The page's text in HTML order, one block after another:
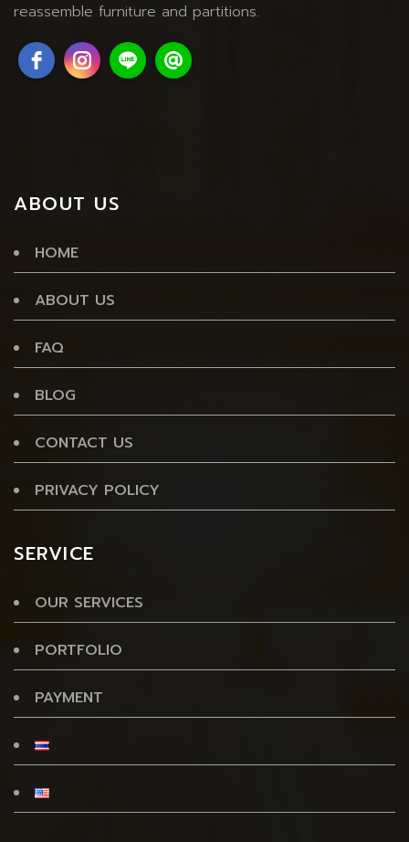
reassemble furniture and partitions.
ABOUT US
HOME
ABOUT US
FAQ
BLOG
CONTACT US
PRIVACY POLICY
SERVICE
OUR SERVICES
PORTFOLIO
PAYMENT